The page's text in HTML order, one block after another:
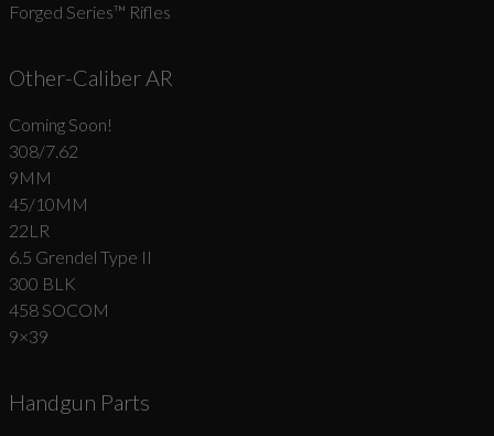
Forged Series™ Rifles
Other-Caliber AR
Coming Soon!
308/7.62
9MM
45/10MM
22LR
6.5 Grendel Type II
300 BLK
458 SOCOM
9×39
Handgun Parts